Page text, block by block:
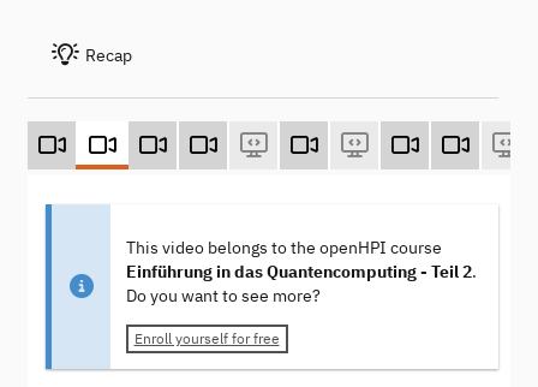
Recap
This video belongs to the openHPI course
Einführung in das Quantencomputing - Teil 2.
Do you want to see more?
Enroll yourself for free